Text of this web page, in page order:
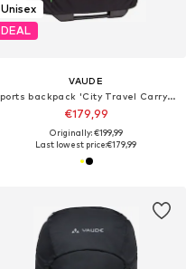
Unisex
DEAL
VAUDE
Sports backpack 'City Travel Carry-On'
€179,99
Originally: €199,99
Last lowest price:€179,99